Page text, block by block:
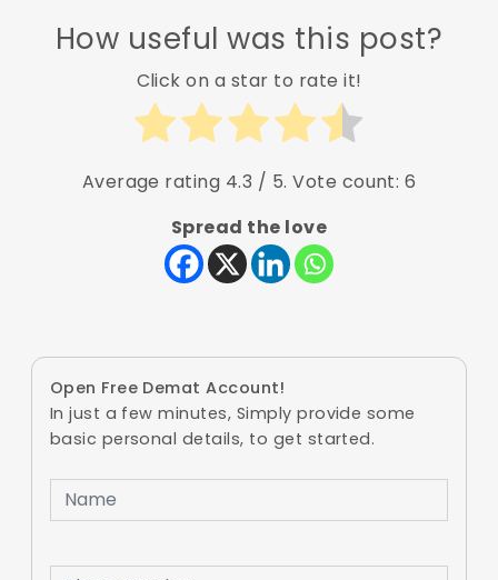
How useful was this post?
Click on a star to rate it!
Average rating 4.3 / 5. Vote count: 6
Spread the love
Open Free Demat Account!
In just a few minutes, Simply provide some
basic personal details, to get started.